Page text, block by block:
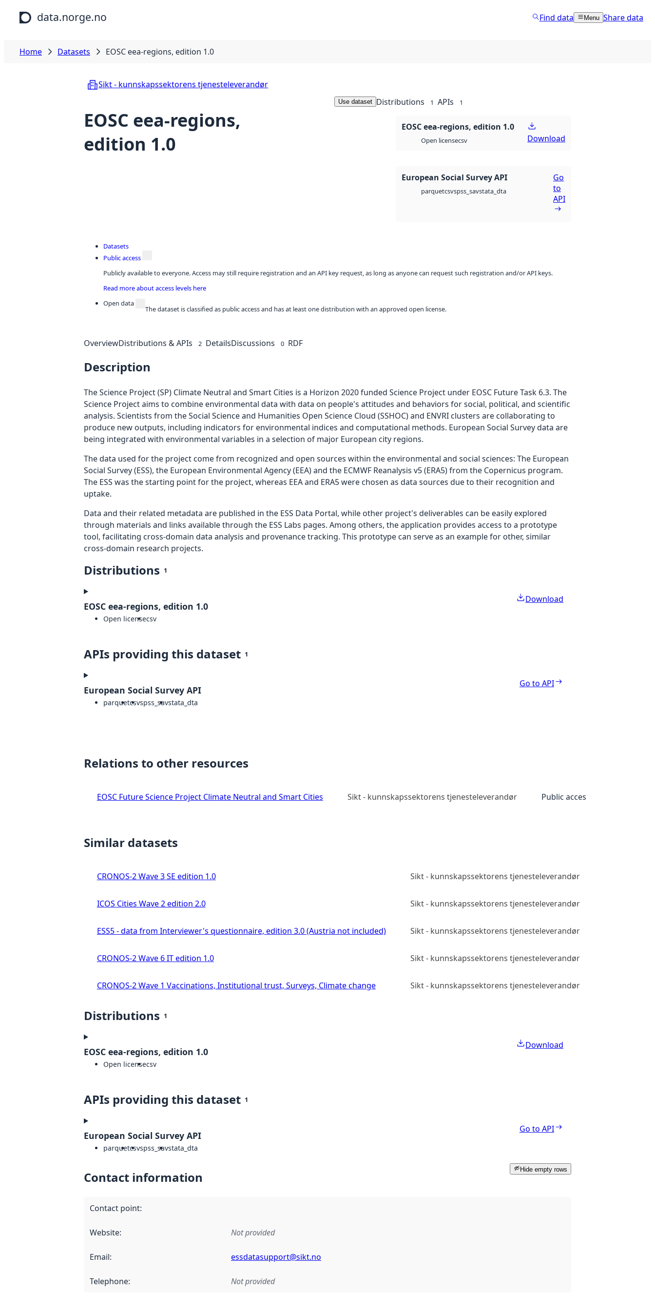
Skip to main content
data.norge.no Find data Menu Share data
Home Datasets EOSC eea-regions, edition 1.0
Sikt - kunnskapssektorens tjenesteleverandør
EOSC eea-regions,
edition 1.0
Use dataset Distributions 1 APIs 1
EOSC eea-regions, edition 1.0
Open licensecsv Download
European Social Survey API
parquetcsvspss_savstata_dta
Go
to
API
Datasets
Public access
Publicly available to everyone. Access may still require registration and an API key request, as long as anyone can request such registration and/or API keys.
Read more about access levels here
Open data
The dataset is classified as public access and has at least one distribution with an approved open license.
OverviewDistributions & APIs 2 DetailsDiscussions 0 RDF
Description
The Science Project (SP) Climate Neutral and Smart Cities is a Horizon 2020 funded Science Project under EOSC Future Task 6.3. The
Science Project aims to combine environmental data with data on people's attitudes and behaviors for social, political, and scientific
analysis. Scientists from the Social Science and Humanities Open Science Cloud (SSHOC) and ENVRI clusters are collaborating to
produce new outputs, including indicators for environmental indices and computational methods. European Social Survey data are
being integrated with environmental variables in a selection of major European city regions.
The data used for the project come from recognized and open sources within the environmental and social sciences: The European
Social Survey (ESS), the European Environmental Agency (EEA) and the ECMWF Reanalysis v5 (ERA5) from the Copernicus program.
The ESS was the starting point for the project, whereas EEA and ERA5 were chosen as data sources due to their recognition and
uptake.
Data and their related metadata are published in the ESS Data Portal, while other project's deliverables can be easily explored
through materials and links available through the ESS Labs pages. Among others, the application provides access to a prototype
tool, facilitating cross-domain data analysis and provenance tracking. This prototype can serve as an example for other, similar
cross-domain research projects.
Distributions 1
EOSC eea-regions, edition 1.0
Open licensecsv
Download
APIs providing this dataset 1
European Social Survey API
parquetcsvspss_savstata_dta
Go to API
Relations to other resources
EOSC Future Science Project Climate Neutral and Smart Cities Sikt - kunnskapssektorens tjenesteleverandør Public access
Similar datasets
CRONOS-2 Wave 3 SE edition 1.0 Sikt - kunnskapssektorens tjenesteleverandør
ICOS Cities Wave 2 edition 2.0 Sikt - kunnskapssektorens tjenesteleverandør
ESS5 - data from Interviewer's questionnaire, edition 3.0 (Austria not included) Sikt - kunnskapssektorens tjenesteleverandør
CRONOS-2 Wave 6 IT edition 1.0 Sikt - kunnskapssektorens tjenesteleverandør
CRONOS-2 Wave 1 Vaccinations, Institutional trust, Surveys, Climate change Sikt - kunnskapssektorens tjenesteleverandør
Distributions 1
EOSC eea-regions, edition 1.0
Open licensecsv
Download
APIs providing this dataset 1
European Social Survey API
parquetcsvspss_savstata_dta
Go to API
Hide empty rows
Contact information
Contact point:
Website: Not provided
Email: essdatasupport@sikt.no
Telephone: Not provided